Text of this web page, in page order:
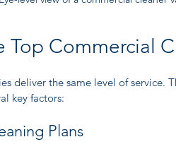
Top Commercial
deliver the same level of service.
key factors:
Plans